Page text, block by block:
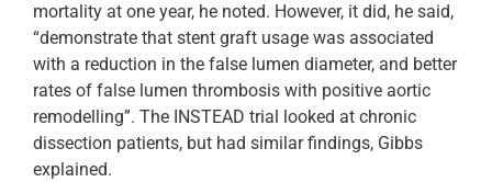
mortality at one year, he noted. However, it did, he said,
“demonstrate that stent graft usage was associated
with a reduction in the false lumen diameter, and better
rates of false lumen thrombosis with positive aortic
remodelling”. The INSTEAD trial looked at chronic
dissection patients, but had similar findings, Gibbs
explained.